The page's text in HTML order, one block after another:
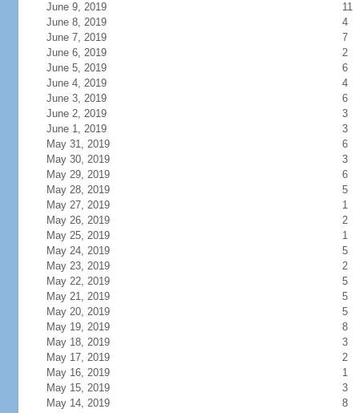
June 9, 2019
11
June 8, 2019
4
June 7, 2019
7
June 6, 2019
2
June 5, 2019
6
June 4, 2019
4
June 3, 2019
6
June 2, 2019
3
June 1, 2019
3
May 31, 2019
6
May 30, 2019
3
May 29, 2019
6
May 28, 2019
5
May 27, 2019
1
May 26, 2019
2
May 25, 2019
1
May 24, 2019
5
May 23, 2019
2
May 22, 2019
5
May 21, 2019
5
May 20, 2019
5
May 19, 2019
8
May 18, 2019
3
May 17, 2019
2
May 16, 2019
1
May 15, 2019
3
May 14, 2019
8